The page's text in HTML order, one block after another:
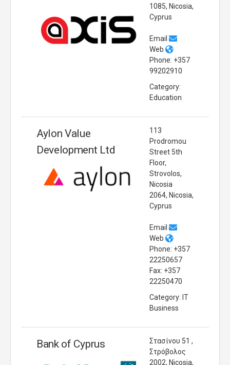
1085, Nicosia,
Cyprus
Email
Web
Phone: +357
99202910
Category:
Education
Aylon Value
Development Ltd
113
Prodromou
Street 5th
Floor,
Strovolos,
Nicosia
2064, Nicosia,
Cyprus
Email
Web
Phone: +357
22250657
Fax: +357
22250470
Category: IT
Business
Bank of Cyprus
Στασίνου 51 ,
Στρόβολος
2002, Nicosia,